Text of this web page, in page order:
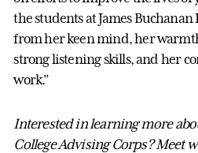
the students at James
from her keen mind, her
strong listening skills, and her
work.”
Interested in learning more
College Advising Corps? Meet